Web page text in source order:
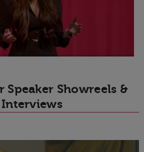
Speaker Showreels &
Interviews